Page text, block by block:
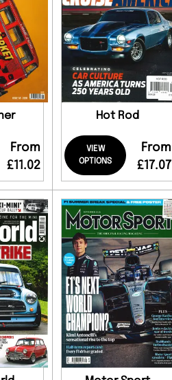
From
£11.02
Hot Rod
VIEW
OPTIONS
From
£17.07